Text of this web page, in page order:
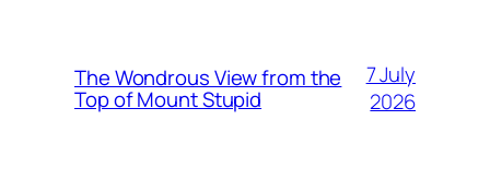
The Wondrous View from the
Top of Mount Stupid
7 July
2026